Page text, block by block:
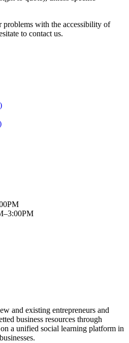
problems with the accessibility of
to contact us.
and existing entrepreneurs and
business resources through
a unified social learning platform in